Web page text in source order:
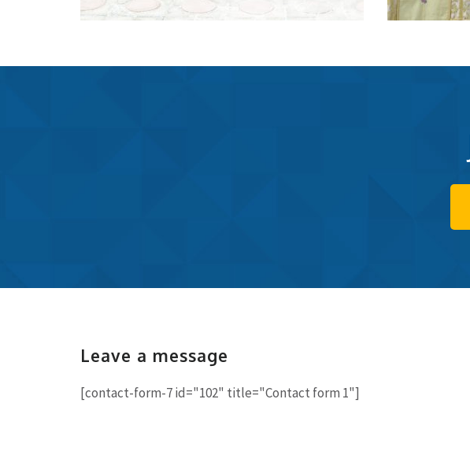
Leave a message
[contact-form-7 id="102" title="Contact form 1"]